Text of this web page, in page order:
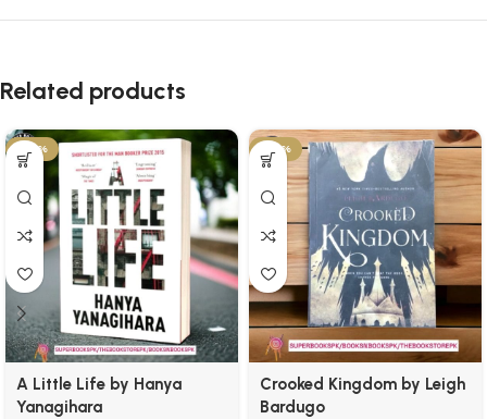
Related products
-45%
A Little Life by Hanya
Yanagihara
-50%
Crooked Kingdom by Leigh
Bardugo